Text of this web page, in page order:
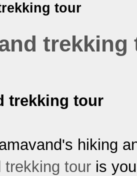
tour
trekking
trekking tour
hiking
trekking tour is